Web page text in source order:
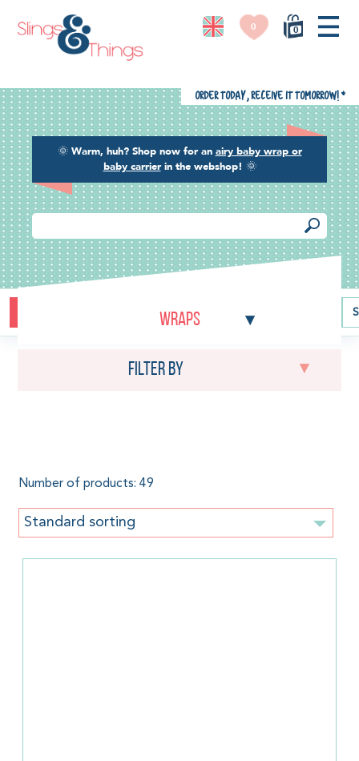
0
0
🌞 Warm, huh? Shop now for an airy baby wrap or
baby carrierin the webshop! 🌞
Order today, receive it tomorrow! *
Baby carriers Baby wraps
Wraps
Filter by
Number of products: 49
Standard sorting